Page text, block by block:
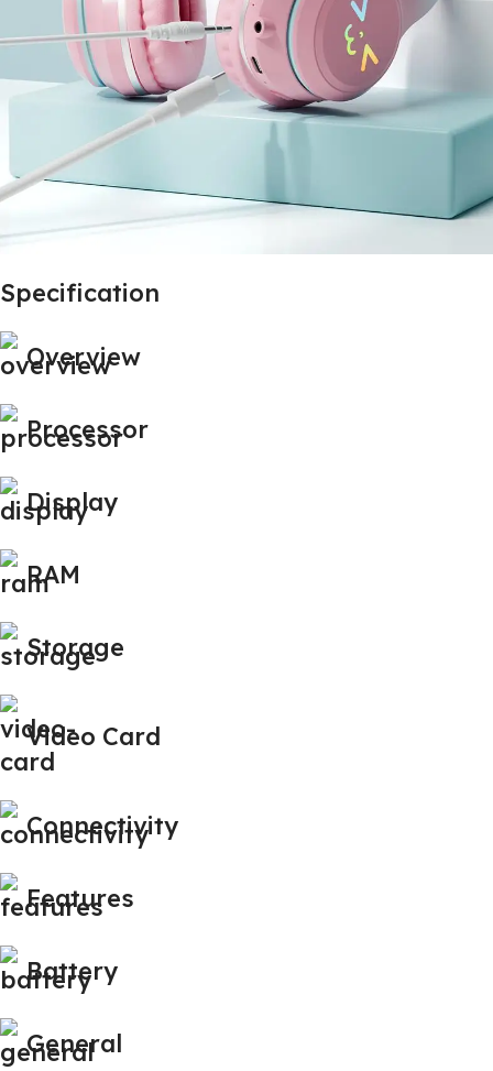
Specification
Overview
Processor
Display
RAM
Storage
Video Card
Connectivity
Features
Battery
General